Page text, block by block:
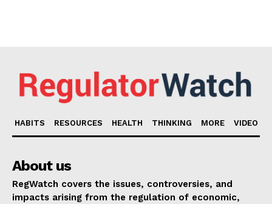
HABITS RESOURCES HEALTH THINKING MORE VIDEO
About us
RegWatch covers the issues, controversies, and
impacts arising from the regulation of economic,